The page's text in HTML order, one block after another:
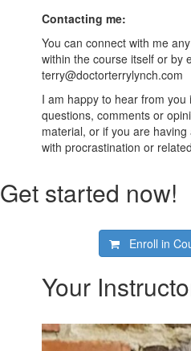
Contacting me:
You can connect with me
within the course itself or by
terry@doctorterrylynch.com
I am happy to hear from you
questions, comments or
material, or if you are
with procrastination or
Get started now!
Enroll in
Your